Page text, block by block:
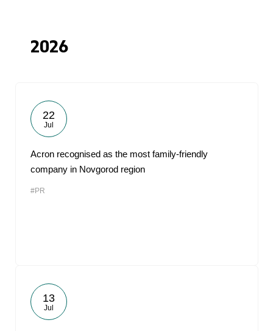
2026
22
Jul
Acron recognised as the most family-friendly
company in Novgorod region
#PR
13
Jul